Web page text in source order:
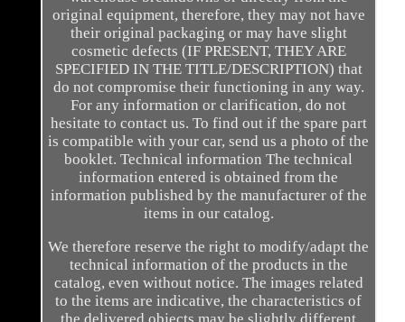
original equipment, therefore, they may not have
their original packaging or may have slight
cosmetic defects (IF PRESENT, THEY ARE
SPECIFIED IN THE TITLE/DESCRIPTION) that
do not compromise their functioning in any way.
For any information or clarification, do not
hesitate to contact us. To find out if the spare part
is compatible with your car, send us a photo of the
booklet. Technical information The technical
information entered is obtained from the
information published by the manufacturer of the
items in our catalog.
We therefore reserve the right to modify/adapt the
technical information of the products in the
catalog, even without notice. The images related
to the items are indicative, the characteristics of
the delivered objects may be slightly different